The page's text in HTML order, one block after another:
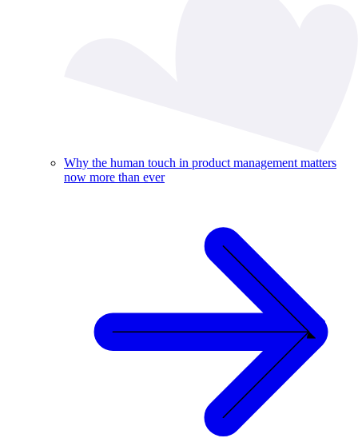
Why the human touch in product management matters
now more than ever